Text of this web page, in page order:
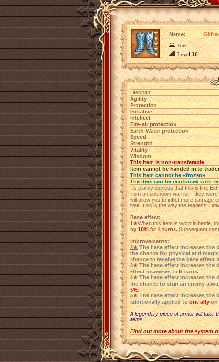
Name:
Glif-
Feet
Level16
Lifespan
Agility
Protection
Initiative
Intellect
Fire-air protection
Earth-Water protection
Speed
Strength
Vitality
Wisdom
This item is non-transferable
Item cannot be handed in to trader
This item cannot be «frozen»
The item can be reinforced with
It's plainly obvious that this is fine
from an unknown warrior - they
will allow you to inflict more damage
well. This is the way the fearless
Base effect:
1★When this item is worn in battle,
by10%for4 turns.Subsequent
Improvements:
2★ The base effect increases the
the chance for physical and
chance to receive the base effect
3★ The base effect increases the
effect increases to 8 turns.
4★ The base effect increases the
the chance to stun an enemy
5%.
5★ The base effect increases the
additionally applied to one ally on
A legendary piece of armor will take
items.
Find out more about the system